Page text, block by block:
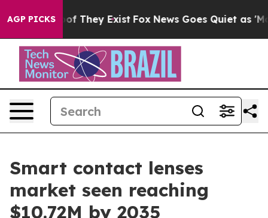
AGP PICKS
no Proof They Exist Fox News Goes Quiet as 'Maga
Smart contact lenses
market seen reaching
$10.72M by 2035